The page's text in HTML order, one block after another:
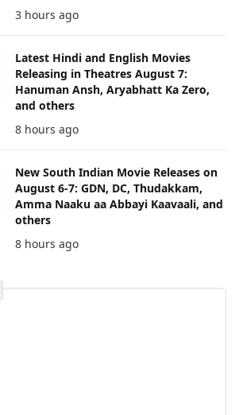
3 hours ago
Latest Hindi and English Movies
Releasing in Theatres August 7:
Hanuman Ansh, Aryabhatt Ka Zero,
and others
8 hours ago
New South Indian Movie Releases on
August 6-7: GDN, DC, Thudakkam,
Amma Naaku aa Abbayi Kaavaali, and
others
8 hours ago